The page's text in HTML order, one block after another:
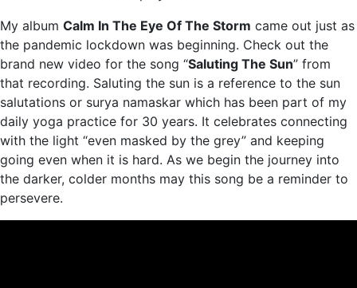
My album Calm In The Eye Of The Storm came out just as
the pandemic lockdown was beginning. Check out the
brand new video for the song “Saluting The Sun” from
that recording. Saluting the sun is a reference to the sun
salutations or surya namaskar which has been part of my
daily yoga practice for 30 years. It celebrates connecting
with the light “even masked by the grey” and keeping
going even when it is hard. As we begin the journey into
the darker, colder months may this song be a reminder to
persevere.